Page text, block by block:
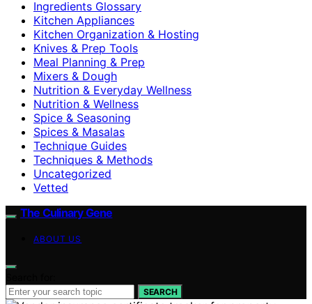
Ingredients Glossary
Kitchen Appliances
Kitchen Organization & Hosting
Knives & Prep Tools
Meal Planning & Prep
Mixers & Dough
Nutrition & Everyday Wellness
Nutrition & Wellness
Spice & Seasoning
Spices & Masalas
Technique Guides
Techniques & Methods
Uncategorized
Vetted
The Culinary Gene
ABOUT US
SEARCH